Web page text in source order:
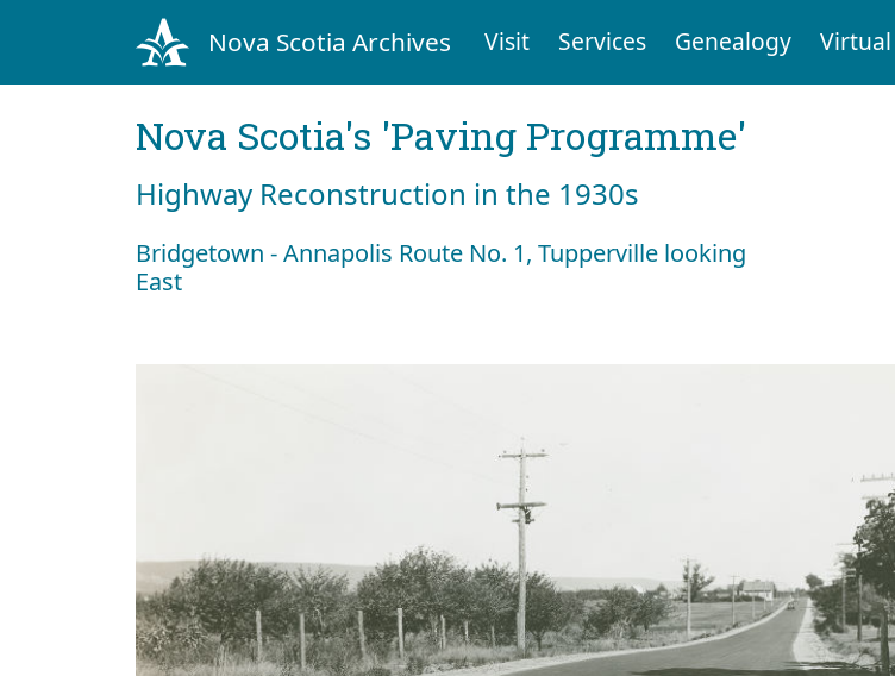
Nova Scotia Archives Visit Services Genealogy Virtual
Nova Scotia's 'Paving Programme'
Highway Reconstruction in the 1930s
Bridgetown - Annapolis Route No. 1, Tupperville looking
East